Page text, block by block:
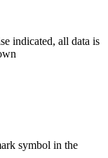
indicated, all data is
symbol in the